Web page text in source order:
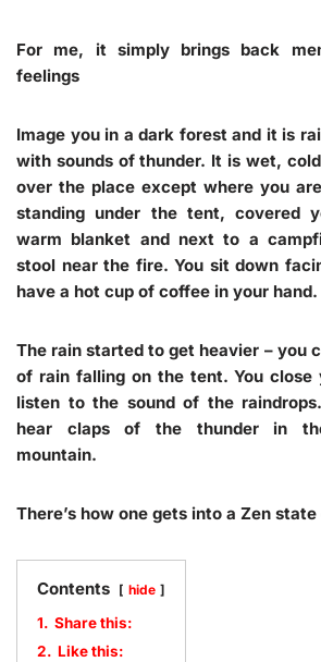
For me, it simply brings back
feelings
Image you in a dark forest and it is
with sounds of thunder. It is wet,
over the place except where you
standing under the tent, covered
warm blanket and next to a
stool near the fire. You sit down
have a hot cup of coffee in your hand.
The rain started to get heavier – you
of rain falling on the tent. You close
listen to the sound of the
hear claps of the thunder in
mountain.
There’s how one gets into a Zen
Contents hide
1. Share this:
2. Like this: